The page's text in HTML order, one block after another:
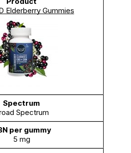
Elderberry Gummies
Spectrum
5 mg